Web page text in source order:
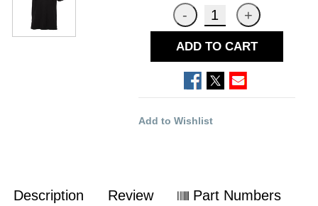
ADD TO CART
Add to Wishlist
Description Review Part Numbers